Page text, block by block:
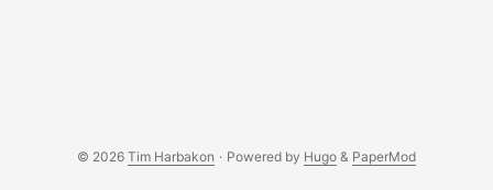
© 2026 Tim Harbakon · Powered by Hugo & PaperMod